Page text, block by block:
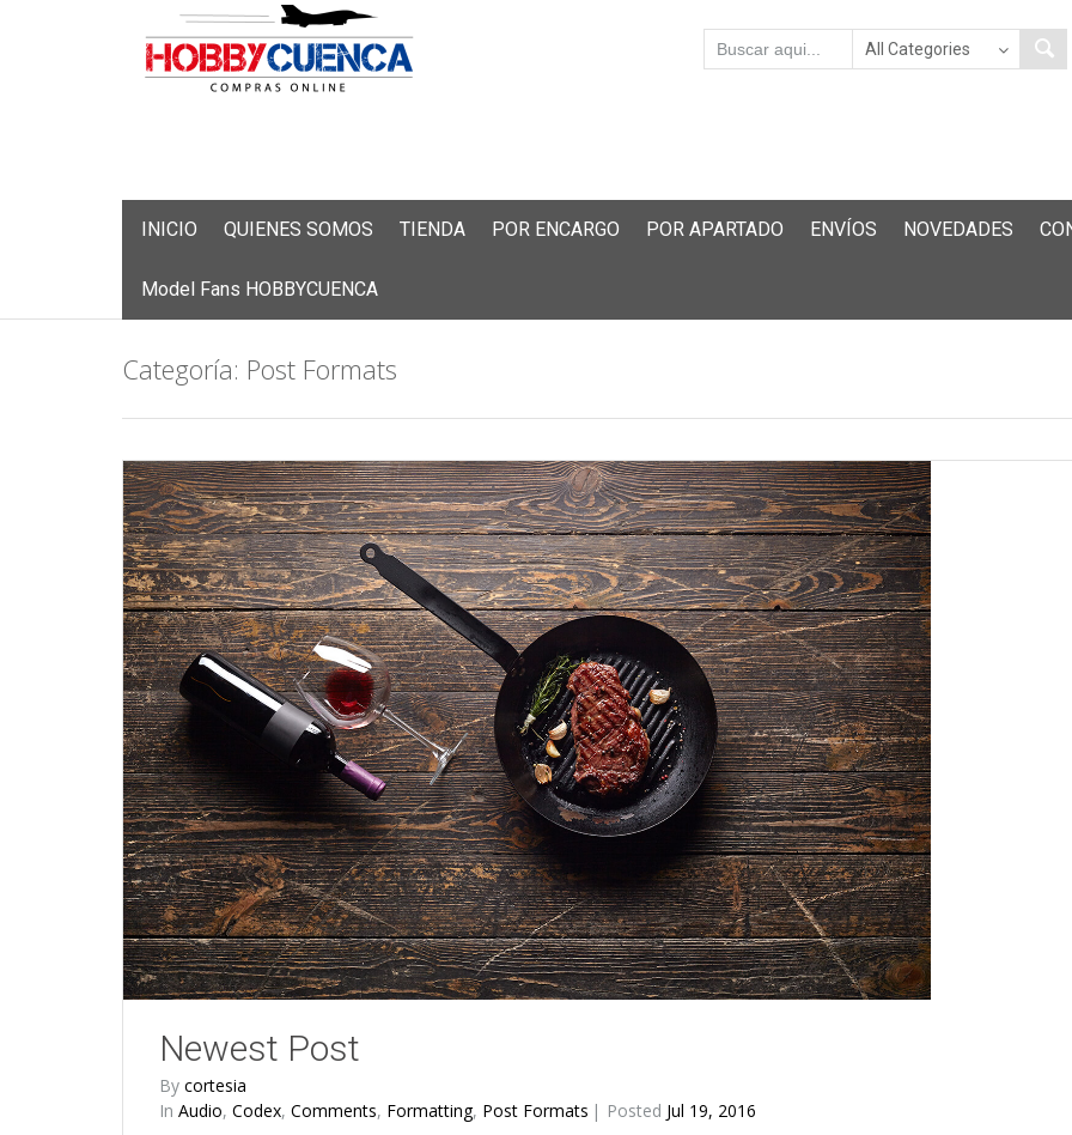
INICIO QUIENES SOMOS TIENDA POR ENCARGO POR APARTADO ENVÍOS NOVEDADES
Model Fans HOBBYCUENCA
Categoría: Post Formats
Newest Post
By cortesia
In Audio, Codex, Comments, Formatting, Post Formats Posted Jul 19, 2016